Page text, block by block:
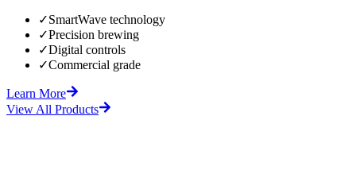
✓SmartWave technology
✓Precision brewing
✓Digital controls
✓Commercial grade
Learn More
View All Products